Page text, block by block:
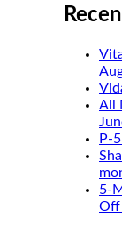
All
P-
5-
Off